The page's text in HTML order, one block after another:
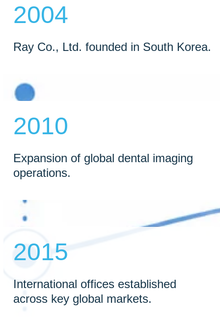
2004
Ray Co., Ltd. founded in South Korea.
2010
Expansion of global dental imaging
operations.
2015
International offices established
across key global markets.